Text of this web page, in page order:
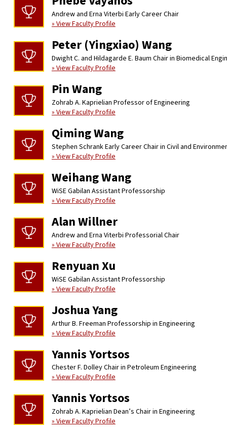
Andrew and Erna Viterbi Early Career Chair
» View Faculty Profile
Peter (Yingxiao) Wang
Dwight C. and Hildagarde E. Baum Chair in Biomedical
» View Faculty Profile
Pin Wang
Zohrab A. Kaprielian Professor of Engineering
» View Faculty Profile
Qiming Wang
Stephen Schrank Early Career Chair in Civil and
» View Faculty Profile
Weihang Wang
WiSE Gabilan Assistant Professorship
» View Faculty Profile
Alan Willner
Andrew and Erna Viterbi Professorial Chair
» View Faculty Profile
Renyuan Xu
WiSE Gabilan Assistant Professorship
» View Faculty Profile
Joshua Yang
Arthur B. Freeman Professorship in Engineering
» View Faculty Profile
Yannis Yortsos
Chester F. Dolley Chair in Petroleum Engineering
» View Faculty Profile
Yannis Yortsos
Zohrab A. Kaprielian Dean’s Chair in Engineering
» View Faculty Profile